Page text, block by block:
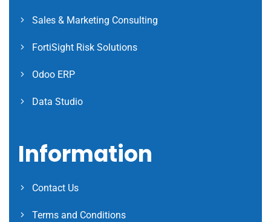
Sales & Marketing Consulting
FortiSight Risk Solutions
Odoo ERP
Data Studio
Information
Contact Us
Terms and Conditions